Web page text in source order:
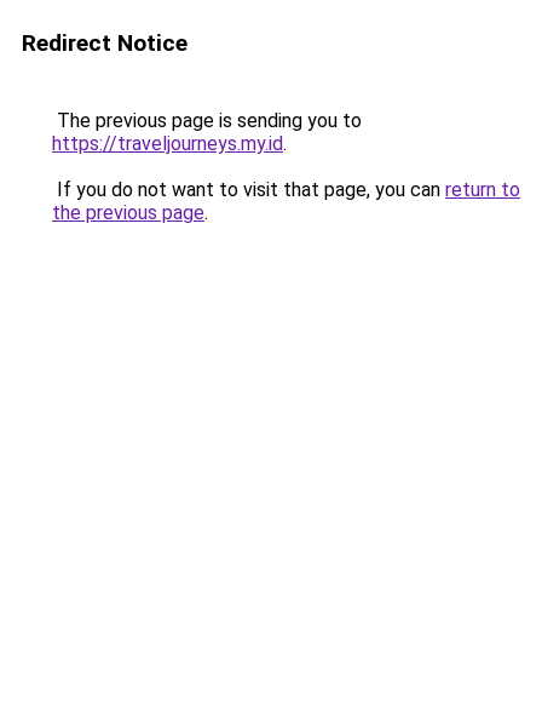
Redirect Notice
The previous page is sending you to
https://traveljourneys.my.id.
If you do not want to visit that page, you can return to
the previous page.